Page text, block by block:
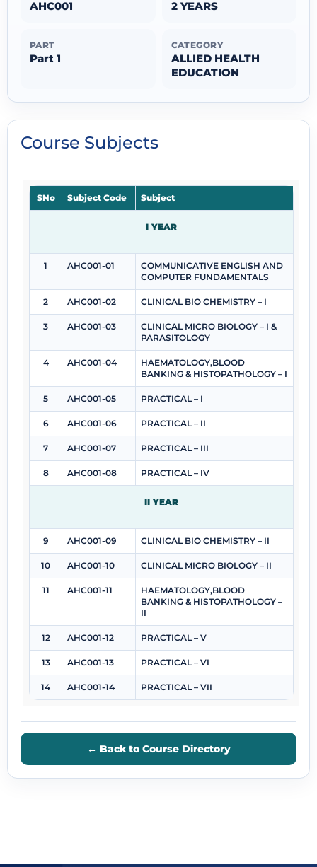
AHC001 2 YEARS
PART
Part 1
CATEGORY
ALLIED HEALTH
EDUCATION
Course Subjects
SNo Subject Code Subject
I YEAR
1 AHC001-01
COMMUNICATIVE ENGLISH AND
COMPUTER FUNDAMENTALS
2 AHC001-02 CLINICAL BIO CHEMISTRY – I
3 AHC001-03
CLINICAL MICRO BIOLOGY – I &
PARASITOLOGY
4 AHC001-04
HAEMATOLOGY,BLOOD
BANKING & HISTOPATHOLOGY – I
5 AHC001-05 PRACTICAL – I
6 AHC001-06 PRACTICAL – II
7 AHC001-07 PRACTICAL – III
8 AHC001-08 PRACTICAL – IV
II YEAR
9 AHC001-09 CLINICAL BIO CHEMISTRY – II
10 AHC001-10 CLINICAL MICRO BIOLOGY – II
11 AHC001-11
HAEMATOLOGY,BLOOD
BANKING & HISTOPATHOLOGY –
II
12 AHC001-12 PRACTICAL – V
13 AHC001-13 PRACTICAL – VI
14 AHC001-14 PRACTICAL – VII
← Back to Course Directory